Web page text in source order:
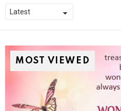
MOST VIEWED